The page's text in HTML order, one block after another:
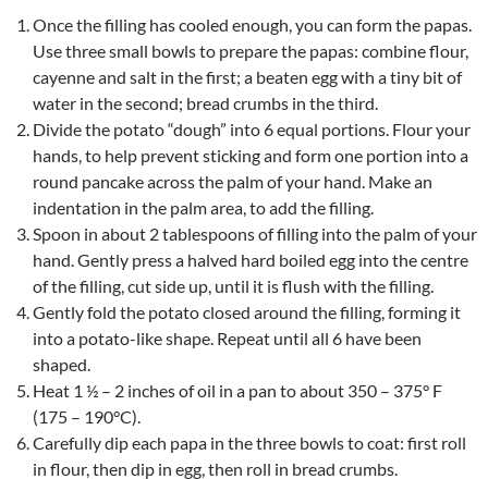
Once the filling has cooled enough, you can form the papas.
Use three small bowls to prepare the papas: combine flour,
cayenne and salt in the first; a beaten egg with a tiny bit of
water in the second; bread crumbs in the third.
Divide the potato “dough” into 6 equal portions. Flour your
hands, to help prevent sticking and form one portion into a
round pancake across the palm of your hand. Make an
indentation in the palm area, to add the filling.
Spoon in about 2 tablespoons of filling into the palm of your
hand. Gently press a halved hard boiled egg into the centre
of the filling, cut side up, until it is flush with the filling.
Gently fold the potato closed around the filling, forming it
into a potato-like shape. Repeat until all 6 have been
shaped.
Heat 1 ½ – 2 inches of oil in a pan to about 350 – 375° F
(175 – 190°C).
Carefully dip each papa in the three bowls to coat: first roll
in flour, then dip in egg, then roll in bread crumbs.